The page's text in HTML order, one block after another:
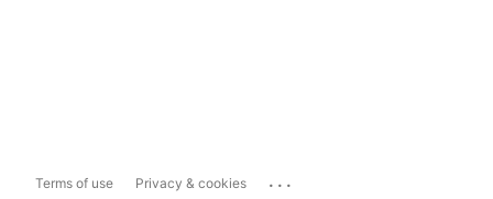
Terms of use Privacy & cookies ...